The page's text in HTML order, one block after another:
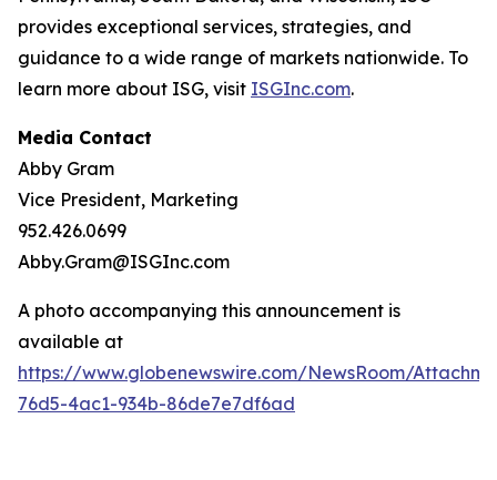
provides exceptional services, strategies, and
guidance to a wide range of markets nationwide. To
learn more about ISG, visit ISGInc.com.
Media Contact
Abby Gram
Vice President, Marketing
952.426.0699
Abby.Gram@ISGInc.com
A photo accompanying this announcement is
available at
https://www.globenewswire.com/NewsRoom/
76d5-4ac1-934b-86de7e7df6ad